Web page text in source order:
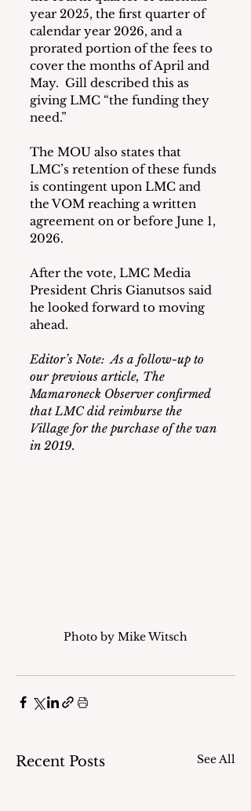
year 2025, the first quarter of
calendar year 2026, and a
prorated portion of the fees to
cover the months of April and
May.  Gill described this as
giving LMC “the funding they
need.”
The MOU also states that
LMC’s retention of these funds
is contingent upon LMC and
the VOM reaching a written
agreement on or before June 1,
2026.
After the vote, LMC Media
President Chris Gianutsos said
he looked forward to moving
ahead.
Editor’s Note:  As a follow-up to
our previous article, The
Mamaroneck Observer confirmed
that LMC did reimburse the
Village for the purchase of the van
in 2019.
Photo by Mike Witsch
Recent Posts See All